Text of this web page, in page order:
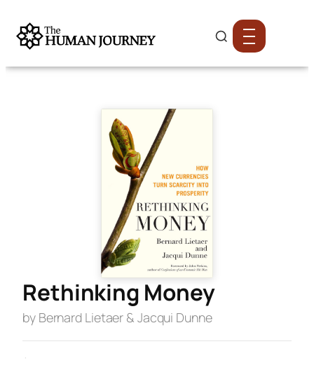
Rethinking Money
by Bernard Lietaer & Jacqui Dunne
·